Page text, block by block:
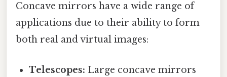
Concave mirrors have a wide range of
applications due to their ability to form
both real and virtual images:
Telescopes: Large concave mirrors